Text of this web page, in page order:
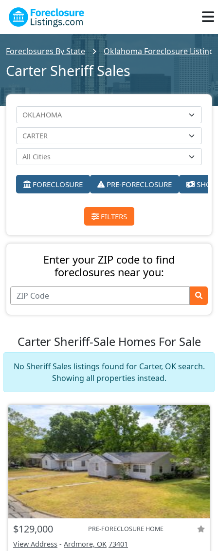
Foreclosures By State Oklahoma Foreclosure Listings
Carter Sheriff Sales
FORECLOSURE PRE-FORECLOSURE
FILTERS
Enter your ZIP code to find
foreclosures near you:
Carter Sheriff-Sale Homes For Sale
No Sheriff Sales listings found for Carter, OK search.
Showing all properties instead.
$129,000 PRE-FORECLOSURE HOME
View Address - Ardmore, OK 73401